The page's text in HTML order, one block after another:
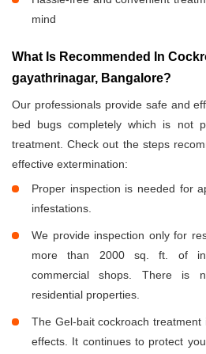
mind
What Is Recommended In
gayathrinagar, Bangalore?
Our professionals provide safe and
bed bugs completely which is not
treatment. Check out the steps
effective extermination:
Proper inspection is needed for
infestations.
We provide inspection only for
more than 2000 sq. ft. of
commercial shops. There is
residential properties.
The Gel-bait cockroach
effects. It continues to protect